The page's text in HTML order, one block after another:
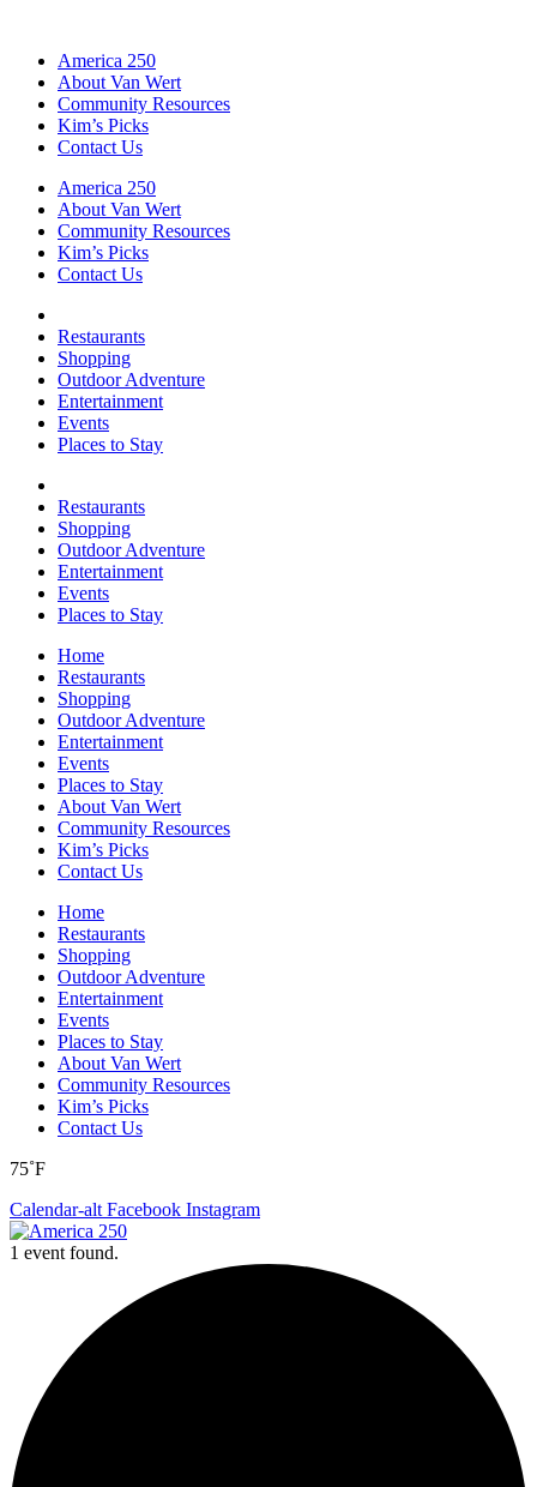
America 250
About Van Wert
Community Resources
Kim’s Picks
Contact Us
America 250
About Van Wert
Community Resources
Kim’s Picks
Contact Us
Restaurants
Shopping
Outdoor Adventure
Entertainment
Events
Places to Stay
Restaurants
Shopping
Outdoor Adventure
Entertainment
Events
Places to Stay
Home
Restaurants
Shopping
Outdoor Adventure
Entertainment
Events
Places to Stay
About Van Wert
Community Resources
Kim’s Picks
Contact Us
Home
Restaurants
Shopping
Outdoor Adventure
Entertainment
Events
Places to Stay
About Van Wert
Community Resources
Kim’s Picks
Contact Us
75˚F
Calendar-alt Facebook Instagram
1 event found.